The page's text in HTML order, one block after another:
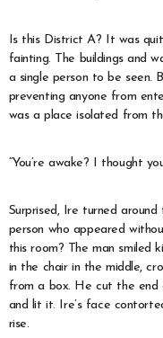
Is this District A? It was
fainting. The buildings and
a single person to be seen.
preventing anyone from
was a place isolated from
“You’re awake? I thought
Surprised, Ire turned
person who appeared
this room? The man smiled
in the chair in the middle,
from a box. He cut the
and lit it. Ire’s face
rise.